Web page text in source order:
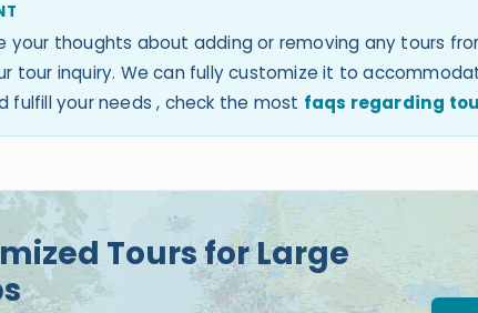
your thoughts about adding or removing any tours
tour inquiry. We can fully customize it to
fulfill your needs , check the most faqs regarding
Tours for Large